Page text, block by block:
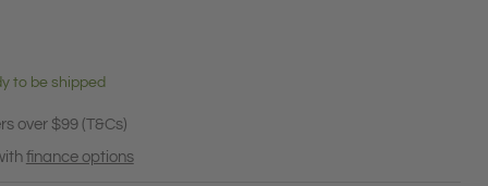
to be shipped
over $99 (T&Cs)
finance options